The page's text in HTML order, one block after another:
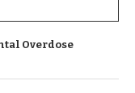
Overdose